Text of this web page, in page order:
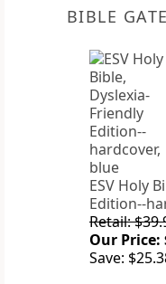
BIBLE
ESV Holy
Edition--
Retail:
Our Price:
Save: